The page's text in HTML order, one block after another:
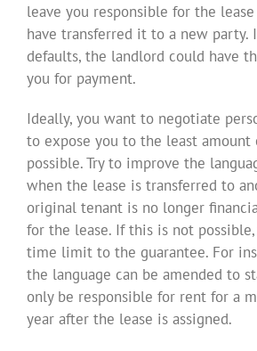
leave you responsible for the
have transferred it to a new party.
defaults, the landlord could have
you for payment.
Ideally, you want to negotiate
to expose you to the least amount
possible. Try to improve the
when the lease is transferred to
original tenant is no longer
for the lease. If this is not
time limit to the guarantee. For
the language can be amended to
only be responsible for rent for a
year after the lease is assigned.